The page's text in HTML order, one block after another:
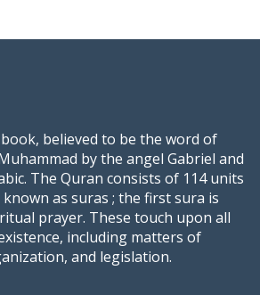
believed to be the word of
by the angel Gabriel and
The Quran consists of 114 units
as suras ; the first sura is
prayer. These touch upon all
including matters of
and legislation.